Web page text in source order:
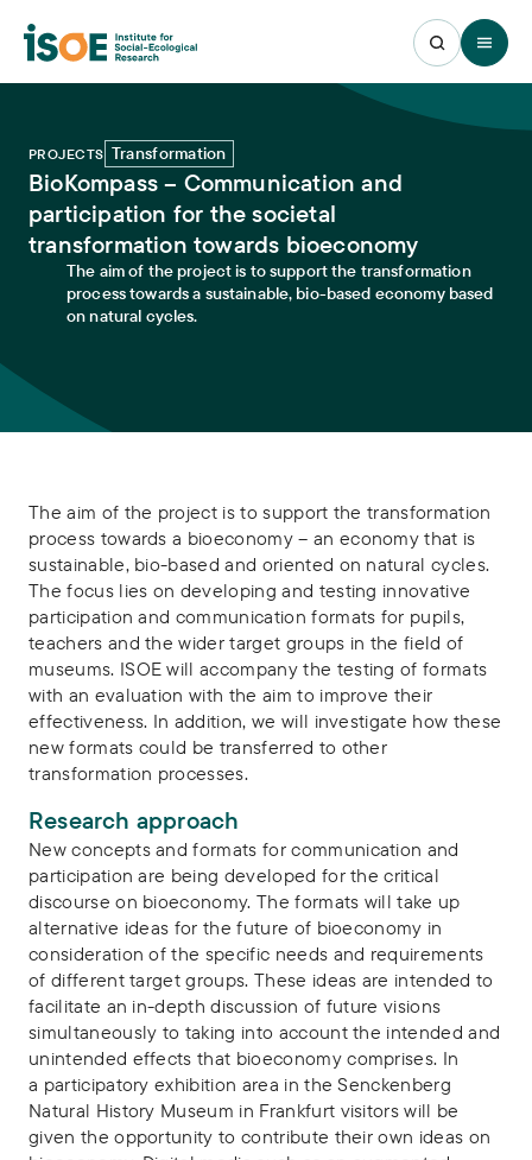
Open
PROJECTS Transformation
BioKompass – Communication and
participation for the societal
transformation towards bioeconomy
The aim of the project is to support the transformation
process towards a sustainable, bio-based economy based
on natural cycles.
The aim of the project is to support the transformation
process towards a bioeconomy – an economy that is
sustainable, bio-based and oriented on natural cycles.
The focus lies on developing and testing innovative
participation and communication formats for pupils,
teachers and the wider target groups in the field of
museums. ISOE will accompany the testing of formats
with an evaluation with the aim to improve their
effectiveness. In addition, we will investigate how these
new formats could be transferred to other
transformation processes.
Research approach
New concepts and formats for communication and
participation are being developed for the critical
discourse on bioeconomy. The formats will take up
alternative ideas for the future of bioeconomy in
consideration of the specific needs and requirements
of different target groups. These ideas are intended to
facilitate an in-depth discussion of future visions
simultaneously to taking into account the intended and
unintended effects that bioeconomy comprises. In
a participatory exhibition area in the Senckenberg
Natural History Museum in Frankfurt visitors will be
given the opportunity to contribute their own ideas on